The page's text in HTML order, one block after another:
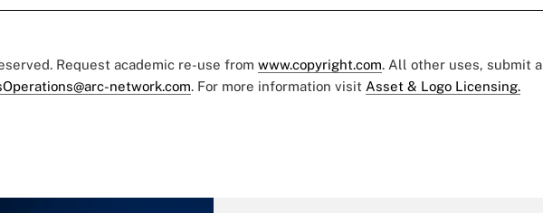
Request academic re-use from www.copyright.com. All other uses, submit a
network.com. For more information visit Asset & Logo Licensing.